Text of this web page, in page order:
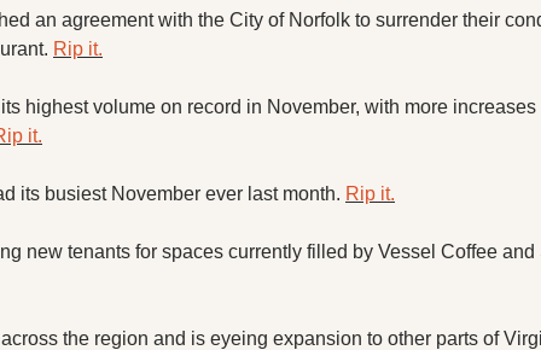
an agreement with the City of Norfolk to surrender their
Rip it.
highest volume on record in November, with more
it.
its busiest November ever last month. Rip it.
new tenants for spaces currently filled by Vessel Coffee
the region and is eyeing expansion to other parts of